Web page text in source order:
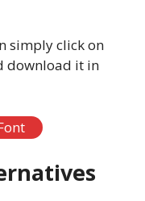
simply click on
download it in